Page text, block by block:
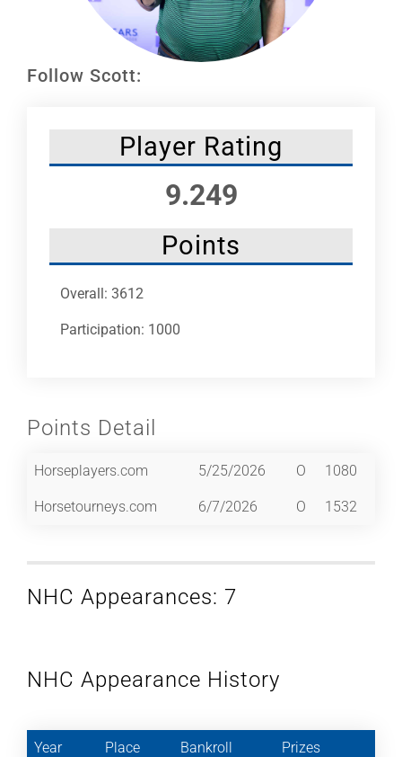
Follow Scott:
Player Rating
9.249
Points
Overall: 3612
Participation: 1000
Points Detail
Horseplayers.com 5/25/2026 O 1080
Horsetourneys.com 6/7/2026 O 1532
NHC Appearances: 7
NHC Appearance History
Year Place Bankroll Prizes